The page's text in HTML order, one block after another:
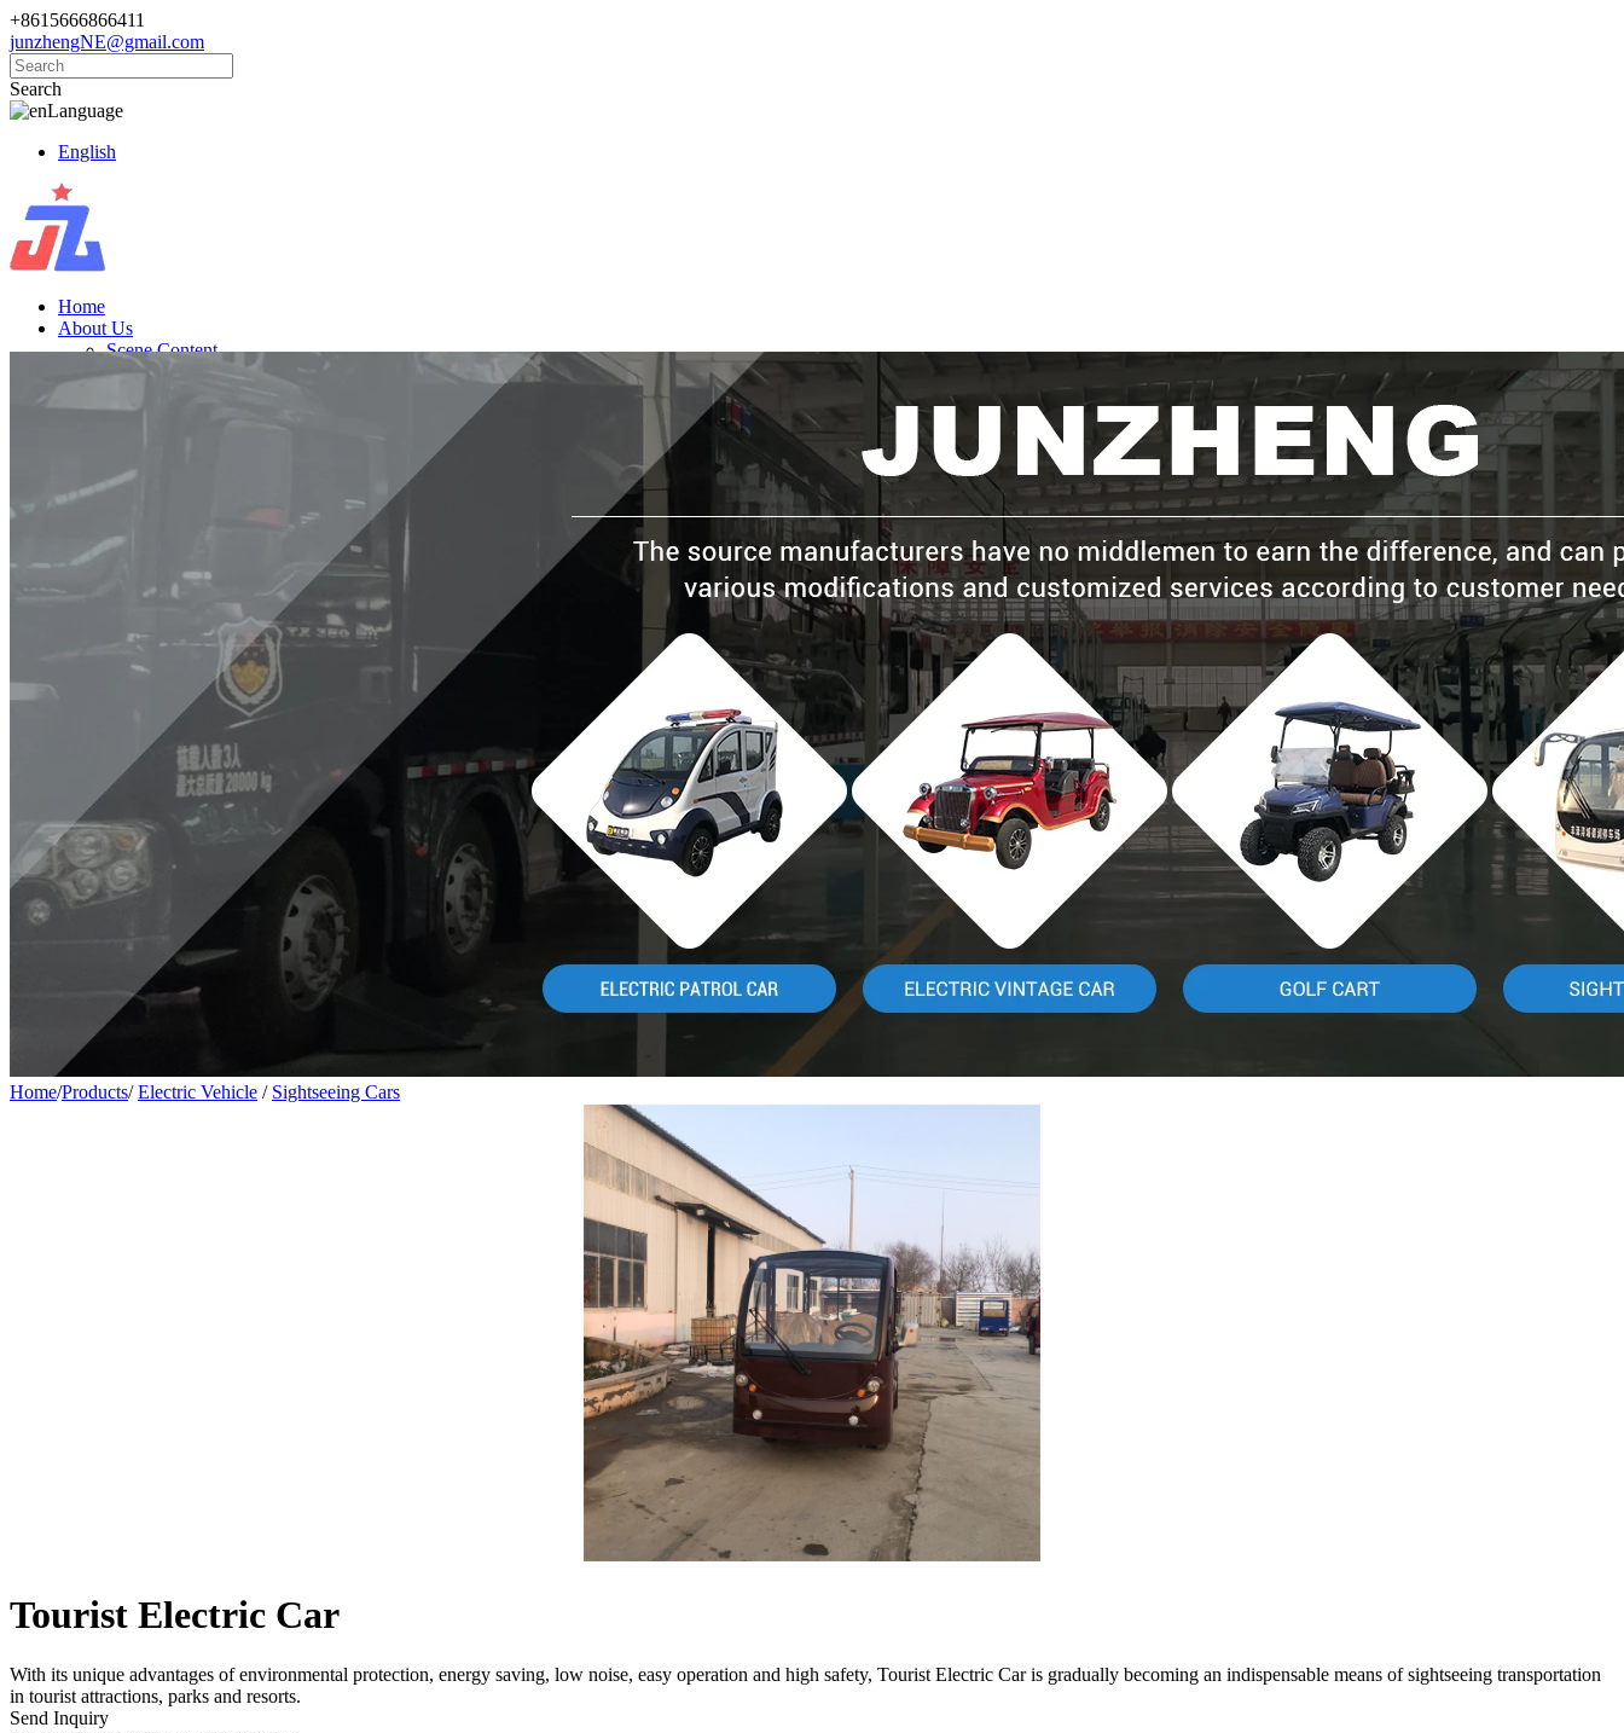
+8615666866411
junzhengNE@gmail.com
Search
Language
English
Home
About Us
Scene Content
Products
Electric Vintage Cars
News
Knowledge
Home/Products/ Electric Vehicle / Sightseeing Cars
Tourist Electric Car
With its unique advantages of environmental protection, energy saving, low noise, easy operation and high safety, Tourist Electric Car is gradually becoming an indispensable means of sightseeing transportation
in tourist attractions, parks and resorts.
Send Inquiry